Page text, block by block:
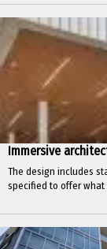
Immersive
The design includes
specified to offer what